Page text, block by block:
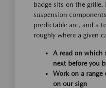
badge sits on the
suspension
predictable arc, and a
roughly where a given
A read on which
next before you
Work on a range
on our sign